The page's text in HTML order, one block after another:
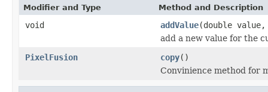
Modifier and Type Method and Description
void addValue(double
add a new value for the
PixelFusion
copy()
Convinience method for